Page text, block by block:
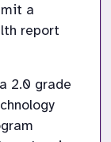
a
report
2.0 grade